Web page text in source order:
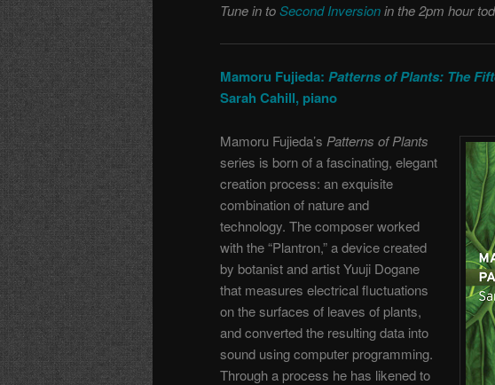
Tune in toSecond Inversionin the 2pm hour
Mamoru Fujieda: Patterns of Plants: The
Sarah Cahill, piano
Mamoru Fujieda’s Patterns of Plants
series is born of a fascinating, elegant
creation process: an exquisite
combination of nature and
technology. The composer worked
with the “Plantron,” a device created
by botanist and artist Yuuji Dogane
that measures electrical fluctuations
on the surfaces of leaves of plants,
and converted the resulting data into
sound using computer programming.
Through a process he has likened to